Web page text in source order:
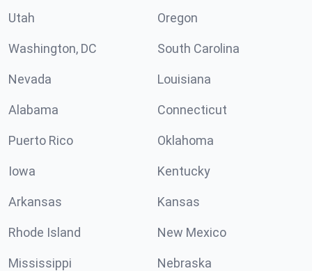
Utah Oregon
Washington, DC South Carolina
Nevada Louisiana
Alabama Connecticut
Puerto Rico Oklahoma
Iowa Kentucky
Arkansas Kansas
Rhode Island New Mexico
Mississippi Nebraska